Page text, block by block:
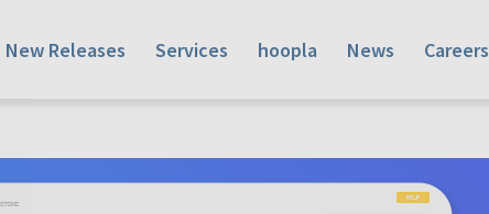
New Releases Services hoopla News Careers